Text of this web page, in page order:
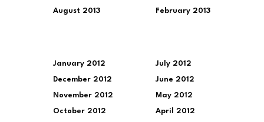
August 2013 February 2013
January 2012
December 2012
November 2012
October 2012
July 2012
June 2012
May 2012
April 2012